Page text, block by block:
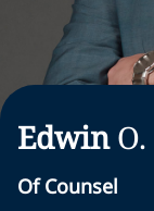
Edwin O.
Of Counsel